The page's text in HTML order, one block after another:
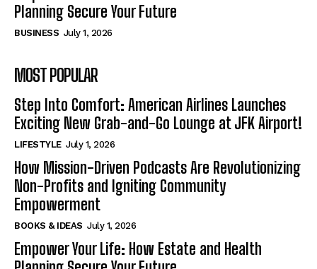
Planning Secure Your Future
BUSINESS July 1, 2026
MOST POPULAR
Step Into Comfort: American Airlines Launches
Exciting New Grab-and-Go Lounge at JFK Airport!
LIFESTYLE July 1, 2026
How Mission-Driven Podcasts Are Revolutionizing
Non-Profits and Igniting Community
Empowerment
BOOKS & IDEAS July 1, 2026
Empower Your Life: How Estate and Health